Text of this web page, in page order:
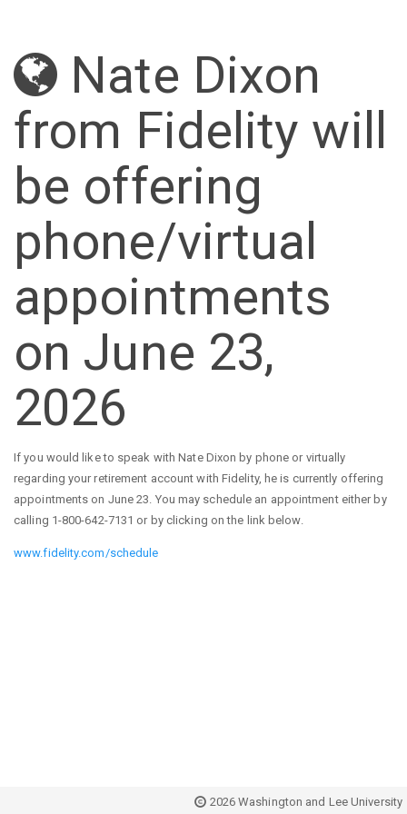
Nate Dixon
from Fidelity will
be offering
phone/virtual
appointments
on June 23,
2026
If you would like to speak with Nate Dixon by phone or virtually
regarding your retirement account with Fidelity, he is currently offering
appointments on June 23. You may schedule an appointment either by
calling 1-800-642-7131 or by clicking on the link below.
www.fidelity.com/schedule
2026 Washington and Lee University